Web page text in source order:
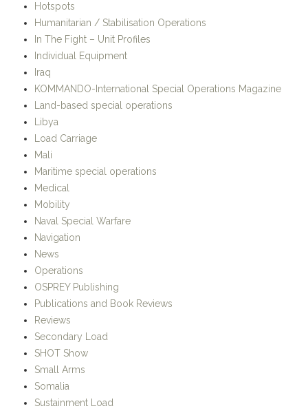
Hotspots
Humanitarian / Stabilisation Operations
In The Fight – Unit Profiles
Individual Equipment
Iraq
KOMMANDO-International Special Operations Magazine
Land-based special operations
Libya
Load Carriage
Mali
Maritime special operations
Medical
Mobility
Naval Special Warfare
Navigation
News
Operations
OSPREY Publishing
Publications and Book Reviews
Reviews
Secondary Load
SHOT Show
Small Arms
Somalia
Sustainment Load